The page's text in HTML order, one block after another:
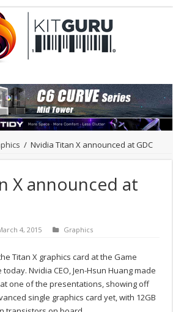
/ Nvidia Titan X announced at GDC
X announced at
4, 2015 Graphics
Titan X graphics card at the Game
Nvidia CEO, Jen-Hsun Huang made
one of the presentations, showing off
single graphics card yet, with 12GB